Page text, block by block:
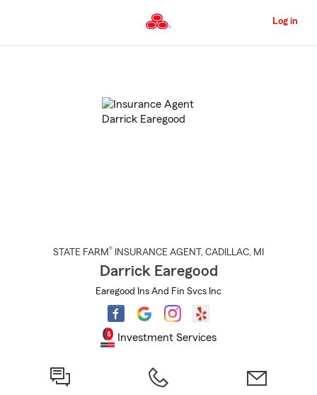
to
Content
Log in
STATE FARM® INSURANCE AGENT , CADILLAC, MI
Darrick Earegood
Earegood Ins And Fin Svcs Inc
Investment Services